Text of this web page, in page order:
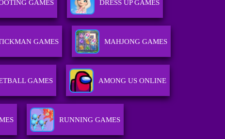
GAMES DRESS UP GAMES
GAMES MAHJONG GAMES
GAMES AMONG US ONLINE
RUNNING GAMES